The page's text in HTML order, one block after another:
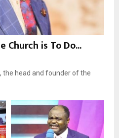
Church is To Do...
the head and founder of the